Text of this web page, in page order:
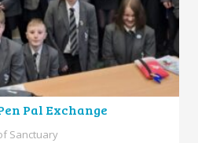
Pal Exchange
Sanctuary